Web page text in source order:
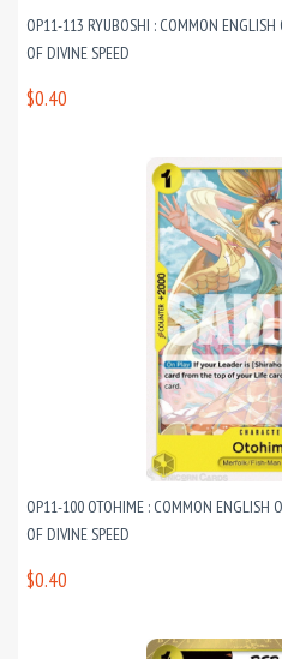
OP11-113 RYUBOSHI : COMMON
OF DIVINE SPEED
$0.40
OP11-100 OTOHIME : COMMON ENGLISH
OF DIVINE SPEED
$0.40